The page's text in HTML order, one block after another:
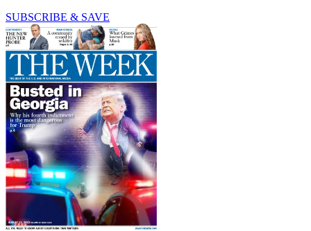
SUBSCRIBE & SAVE